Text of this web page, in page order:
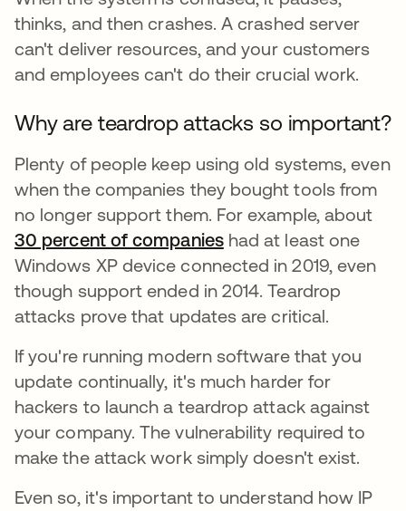
thinks, and then crashes. A crashed server
can't deliver resources, and your customers
and employees can't do their crucial work.
Why are teardrop attacks so important?
Plenty of people keep using old systems, even
when the companies they bought tools from
no longer support them. For example, about
30 percent of companiesopens in a new tab
had at least one
Windows XP device connected in 2019, even
though support ended in 2014. Teardrop
attacks prove that updates are critical.
If you're running modern software that you
update continually, it's much harder for
hackers to launch a teardrop attack against
your company. The vulnerability required to
make the attack work simply doesn't exist.
Even so, it's important to understand how IP